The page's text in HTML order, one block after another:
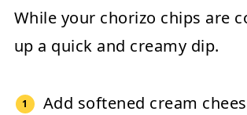
While your chorizo chips are
up a quick and creamy dip.
Add softened cream